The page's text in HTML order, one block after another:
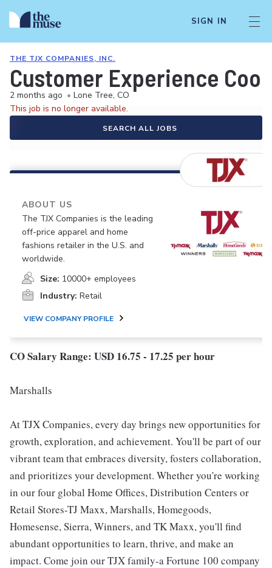
SIGN IN
THE TJX COMPANIES, INC.
Customer Experience
2 months ago • Lone Tree, CO
This job is no longer available.
SEARCH ALL JOBS
ABOUT US
The TJX Companies is the leading
off-price apparel and home
fashions retailer in the U.S. and
worldwide.
Size: 10000+ employees
Industry: Retail
VIEW COMPANY PROFILE
CO Salary Range: USD 16.75 - 17.25 per hour
Marshalls
At TJX Companies, every day brings new opportunities for
growth, exploration, and achievement. You'll be part of our
vibrant team that embraces diversity, fosters collaboration,
and prioritizes your development. Whether you're working
in our four global Home Offices, Distribution Centers or
Retail Stores-TJ Maxx, Marshalls, Homegoods,
Homesense, Sierra, Winners, and TK Maxx, you'll find
abundant opportunities to learn, thrive, and make an
impact. Come join our TJX family-a Fortune 100 company